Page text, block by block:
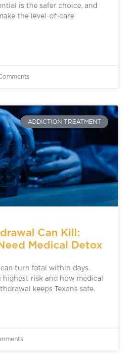
is the safer choice, and
the level-of-care
ADDICTION TREATMENT
Can Kill:
Medical Detox
turn fatal within days.
highest risk and how medical
keeps Texans safe.